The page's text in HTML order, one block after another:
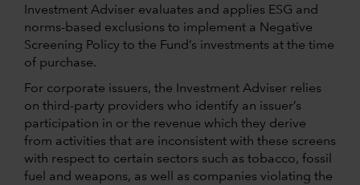
Investment Adviser evaluates and applies ESG and
norms-based exclusions to implement a Negative
Screening Policy to the Fund’s investments at the time
of purchase.
For corporate issuers, the Investment Adviser relies
on third-party providers who identify an issuer’s
participation in or the revenue which they derive
from activities that are inconsistent with these screens
with respect to certain sectors such as tobacco, fossil
fuel and weapons, as well as companies violating the